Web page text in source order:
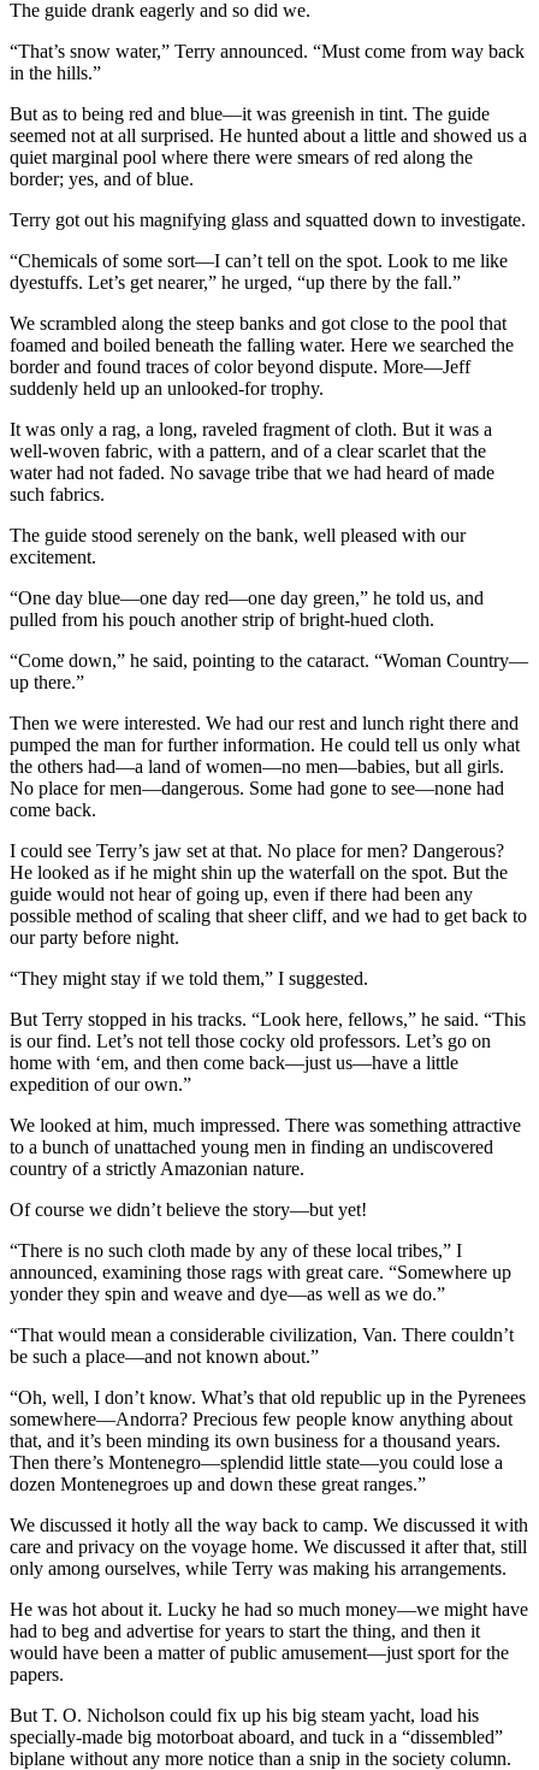
The guide drank eagerly and so did we.
“That’s snow water,” Terry announced. “Must come from way back
in the hills.”
But as to being red and blue—it was greenish in tint. The guide
seemed not at all surprised. He hunted about a little and showed us a
quiet marginal pool where there were smears of red along the
border; yes, and of blue.
Terry got out his magnifying glass and squatted down to investigate.
“Chemicals of some sort—I can’t tell on the spot. Look to me like
dyestuffs. Let’s get nearer,” he urged, “up there by the fall.”
We scrambled along the steep banks and got close to the pool that
foamed and boiled beneath the falling water. Here we searched the
border and found traces of color beyond dispute. More—Jeff
suddenly held up an unlooked-for trophy.
It was only a rag, a long, raveled fragment of cloth. But it was a
well-woven fabric, with a pattern, and of a clear scarlet that the
water had not faded. No savage tribe that we had heard of made
such fabrics.
The guide stood serenely on the bank, well pleased with our
excitement.
“One day blue—one day red—one day green,” he told us, and
pulled from his pouch another strip of bright-hued cloth.
“Come down,” he said, pointing to the cataract. “Woman Country—
up there.”
Then we were interested. We had our rest and lunch right there and
pumped the man for further information. He could tell us only what
the others had—a land of women—no men—babies, but all girls.
No place for men—dangerous. Some had gone to see—none had
come back.
I could see Terry’s jaw set at that. No place for men? Dangerous?
He looked as if he might shin up the waterfall on the spot. But the
guide would not hear of going up, even if there had been any
possible method of scaling that sheer cliff, and we had to get back to
our party before night.
“They might stay if we told them,” I suggested.
But Terry stopped in his tracks. “Look here, fellows,” he said. “This
is our find. Let’s not tell those cocky old professors. Let’s go on
home with ‘em, and then come back—just us—have a little
expedition of our own.”
We looked at him, much impressed. There was something attractive
to a bunch of unattached young men in finding an undiscovered
country of a strictly Amazonian nature.
Of course we didn’t believe the story—but yet!
“There is no such cloth made by any of these local tribes,” I
announced, examining those rags with great care. “Somewhere up
yonder they spin and weave and dye—as well as we do.”
“That would mean a considerable civilization, Van. There couldn’t
be such a place—and not known about.”
“Oh, well, I don’t know. What’s that old republic up in the Pyrenees
somewhere—Andorra? Precious few people know anything about
that, and it’s been minding its own business for a thousand years.
Then there’s Montenegro—splendid little state—you could lose a
dozen Montenegroes up and down these great ranges.”
We discussed it hotly all the way back to camp. We discussed it with
care and privacy on the voyage home. We discussed it after that, still
only among ourselves, while Terry was making his arrangements.
He was hot about it. Lucky he had so much money—we might have
had to beg and advertise for years to start the thing, and then it
would have been a matter of public amusement—just sport for the
papers.
But T. O. Nicholson could fix up his big steam yacht, load his
specially-made big motorboat aboard, and tuck in a “dissembled”
biplane without any more notice than a snip in the society column.